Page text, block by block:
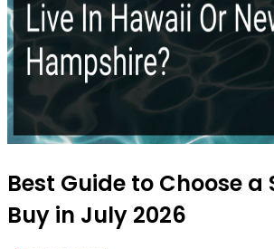
Best Guide to Choose a
Buy in July 2026